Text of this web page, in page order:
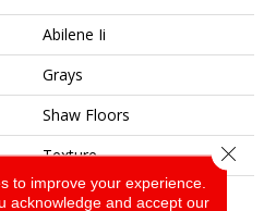
Abilene Ii
Grays
Shaw Floors
Texture
Residential
to improve your experience.
acknowledge and accept our
Close